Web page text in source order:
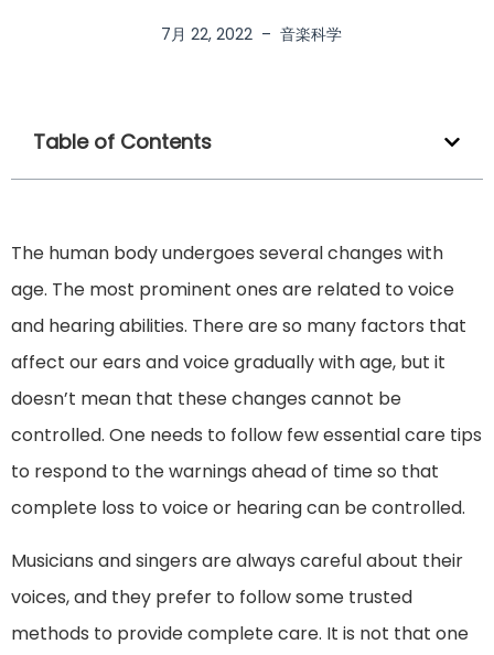
7月 22, 2022 – 音楽科学
Table of Contents
The human body undergoes several changes with
age. The most prominent ones are related to voice
and hearing abilities. There are so many factors that
affect our ears and voice gradually with age, but it
doesn’t mean that these changes cannot be
controlled. One needs to follow few essential care tips
to respond to the warnings ahead of time so that
complete loss to voice or hearing can be controlled.
Musicians and singers are always careful about their
voices, and they prefer to follow some trusted
methods to provide complete care. It is not that one